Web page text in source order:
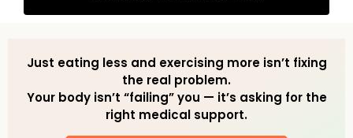
Just eating less and exercising more isn’t fixing
the real problem.
Your body isn’t “failing” you — it’s asking for the
right medical support.